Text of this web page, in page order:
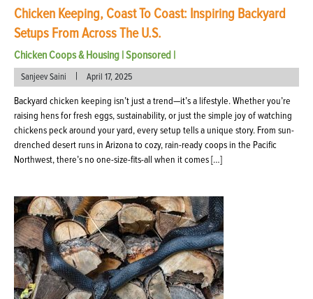
Chicken Keeping, Coast To Coast: Inspiring Backyard
Setups From Across The U.S.
Chicken Coops & Housing |Sponsored |
Sanjeev Saini | April 17, 2025
Backyard chicken keeping isn’t just a trend—it’s a lifestyle. Whether you’re
raising hens for fresh eggs, sustainability, or just the simple joy of watching
chickens peck around your yard, every setup tells a unique story. From sun-
drenched desert runs in Arizona to cozy, rain-ready coops in the Pacific
Northwest, there’s no one-size-fits-all when it comes […]